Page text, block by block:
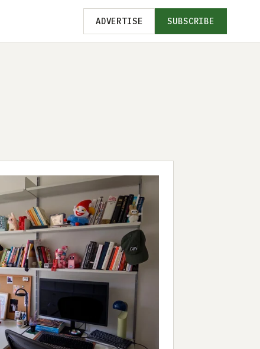
ADVERTISE SUBSCRIBE